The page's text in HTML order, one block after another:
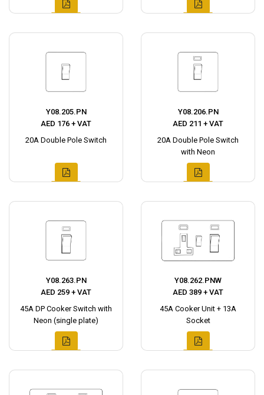
Y08.205.PN
AED 176 + VAT
20A Double Pole Switch
Y08.206.PN
AED 211 + VAT
20A Double Pole Switch
with Neon
Y08.263.PN
AED 259 + VAT
45A DP Cooker Switch with
Neon (single plate)
Y08.262.PNW
AED 389 + VAT
45A Cooker Unit + 13A
Socket